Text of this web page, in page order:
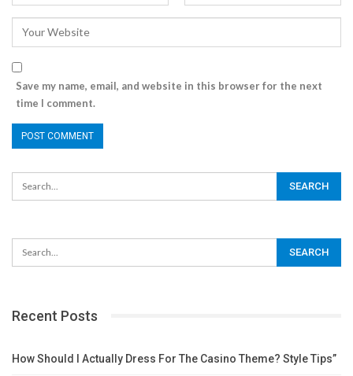
Save my name, email, and website in this browser for the next
time I comment.
Recent Posts
How Should I Actually Dress For The Casino Theme? Style Tips”